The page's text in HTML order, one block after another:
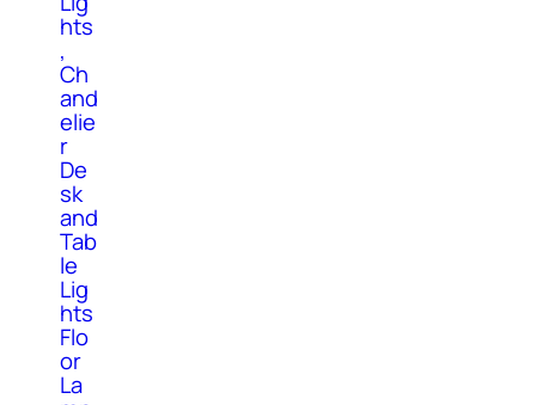
hts
,
Ch
and
elie
r
De
sk
and
Tab
le
Lig
hts
Flo
or
La